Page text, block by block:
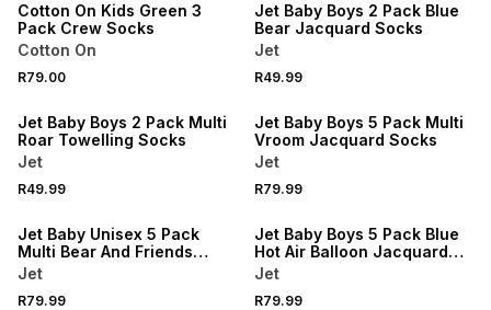
Cotton On Kids Green 3
Pack Crew Socks
Cotton On
R79.00
Jet Baby Boys 2 Pack Blue
Bear Jacquard Socks
Jet
R49.99
Jet Baby Boys 2 Pack Multi
Roar Towelling Socks
Jet
R49.99
Jet Baby Boys 5 Pack Multi
Vroom Jacquard Socks
Jet
R79.99
Jet Baby Unisex 5 Pack
Multi Bear And Friends
Jacquard Socks
Jet
R79.99
Jet Baby Boys 5 Pack Blue
Hot Air Balloon Jacquard
Socks
Jet
R79.99